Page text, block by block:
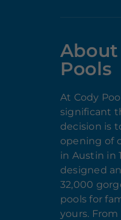
About
Pools
At Cody
significant
decision is
opening of
in Austin in
designed
32,000
pools for
yours.